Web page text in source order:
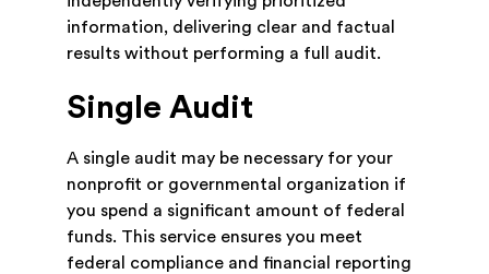
information, delivering clear and factual
results without performing a full audit.
Single Audit
A single audit may be necessary for your
nonprofit or governmental organization if
you spend a significant amount of federal
funds. This service ensures you meet
federal compliance and financial reporting